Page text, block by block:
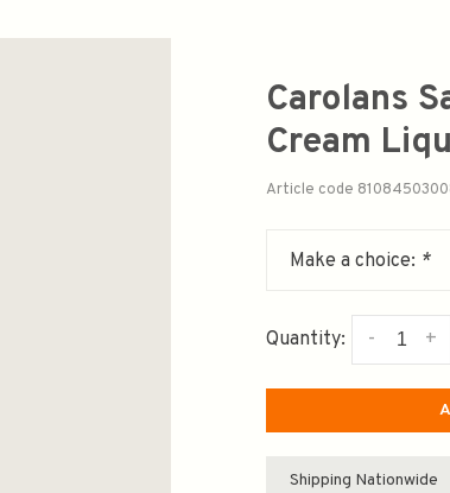
Carolans
Cream
Article code
Make a choice: *
Quantity: +
-
Shipping Nationwide